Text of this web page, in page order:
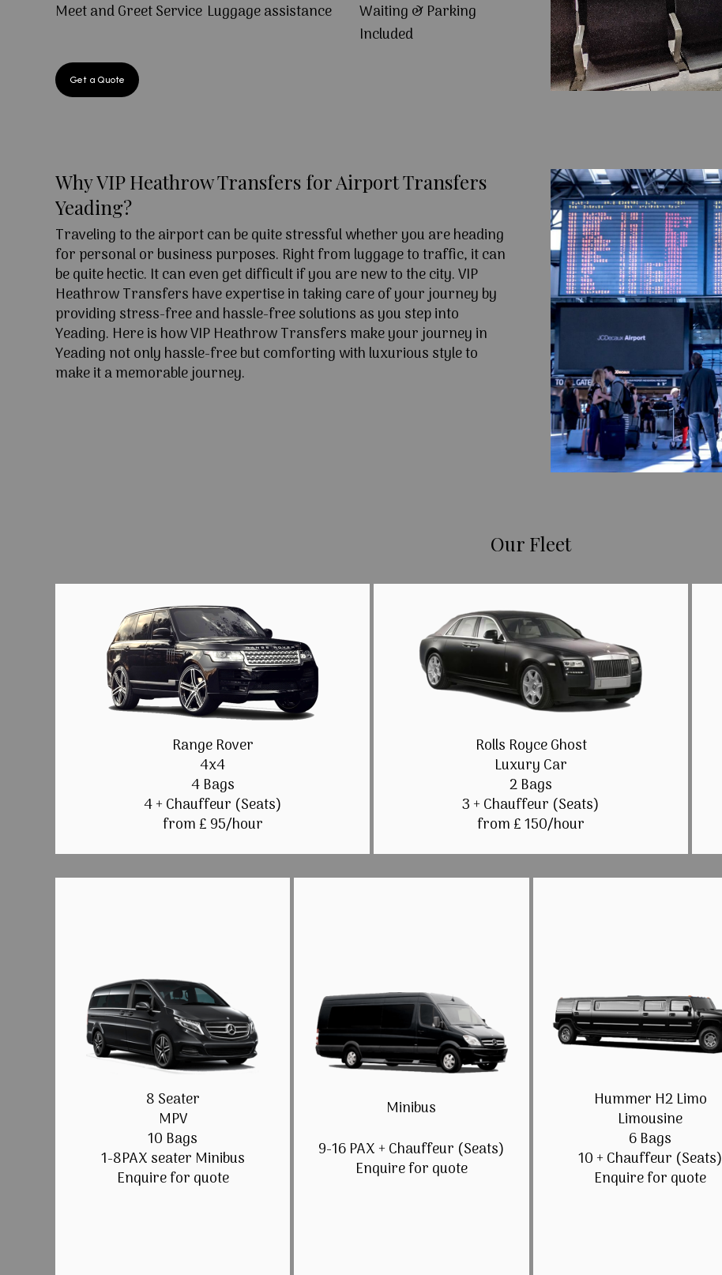
Meet and Greet Service Luggage assistance
Waiting & Parking
Included
Get a Quote
Why VIP Heathrow Transfers for Airport Transfers
Yeading?
Traveling to the airport can be quite stressful whether you are heading
for personal or business purposes. Right from luggage to traffic, it can
be quite hectic. It can even get difficult if you are new to the city. VIP
Heathrow Transfers have expertise in taking care of your journey by
providing stress-free and hassle-free solutions as you step into
Yeading. Here is how VIP Heathrow Transfers make your journey in
Yeading not only hassle-free but comforting with luxurious style to
make it a memorable journey.
Our Fleet
Range Rover
4x4
4 Bags
4 + Chauffeur (Seats)
from £ 95/hour
Rolls Royce Ghost
Luxury Car
2 Bags
3 + Chauffeur (Seats)
from £ 150/hour
8 Seater
MPV
10 Bags
1-8PAX seater Minibus
Enquire for quote
Minibus
9-16 PAX + Chauffeur (Seats)
Enquire for quote
Hummer H2 Limo
Limousine
6 Bags
10 + Chauffeur (Seats)
Enquire for quote